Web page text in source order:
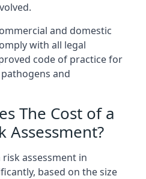
and domestic
with all legal
code of practice for
and
The Cost of a
Assessment?
assessment in
based on the size